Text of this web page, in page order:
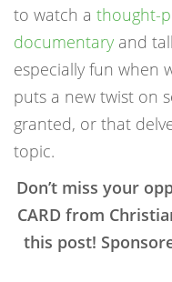
to watch a thought-
documentary and
especially fun when
puts a new twist on
granted, or that
topic.
Don’t miss your
CARD from
this post!